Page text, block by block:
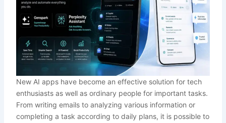
New AI apps have become an effective solution for tech
enthusiasts as well as ordinary people for important tasks.
From writing emails to analyzing various information or
completing a task according to daily plans, it is possible to